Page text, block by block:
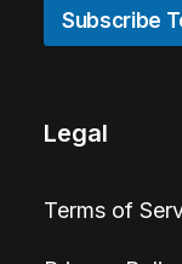
Subscribe
Legal
Terms of